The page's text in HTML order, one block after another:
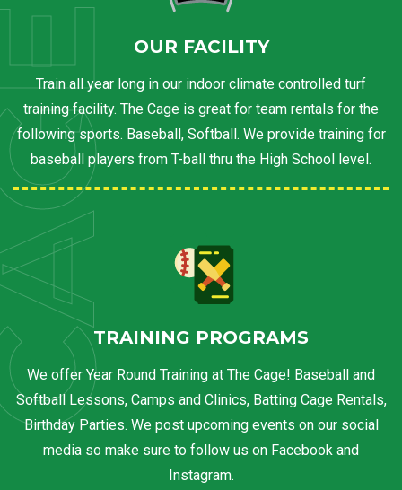
OUR FACILITY
Train all year long in our indoor climate controlled turf
training facility. The Cage is great for team rentals for the
following sports. Baseball, Softball. We provide training for
baseball players from T-ball thru the High School level.
TRAINING PROGRAMS
We offer Year Round Training at The Cage! Baseball and
Softball Lessons, Camps and Clinics, Batting Cage Rentals,
Birthday Parties. We post upcoming events on our social
media so make sure to follow us on Facebook and
Instagram.